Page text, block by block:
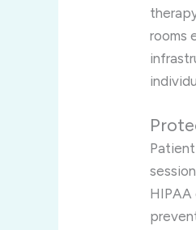
rooms
HIPAA